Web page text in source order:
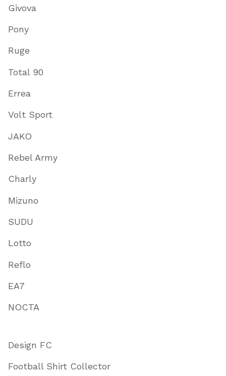
Givova
Pony
Ruge
Total 90
Errea
Volt Sport
JAKO
Rebel Army
Charly
Mizuno
SUDU
Lotto
Reflo
EA7
NOCTA
Design FC
Football Shirt Collector